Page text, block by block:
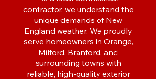
contractor, we understand the
unique demands of New
England weather. We proudly
serve homeowners in Orange,
Milford, Branford, and
surrounding towns with
reliable, high-quality exterior